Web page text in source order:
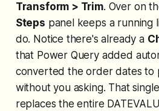
Transform > Trim. Over on
Steps panel keeps a running
do. Notice there's already a
that Power Query added
converted the order dates to
without you asking. That
replaces the entire